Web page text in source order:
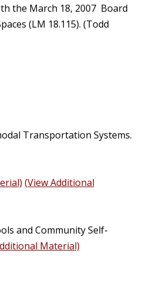
the March 18, 2007 Board
(LM 18.115). (Todd
Transportation Systems.
(View Additional
and Community Self-
Material)